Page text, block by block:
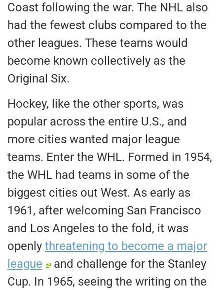
Coast following the war. The NHL also
had the fewest clubs compared to the
other leagues. These teams would
become known collectively as the
Original Six.
Hockey, like the other sports, was
popular across the entire U.S., and
more cities wanted major league
teams. Enter the WHL. Formed in 1954,
the WHL had teams in some of the
biggest cities out West. As early as
1961, after welcoming San Francisco
and Los Angeles to the fold, it was
openly threatening to become a major
league
and challenge for the Stanley
Cup. In 1965, seeing the writing on the